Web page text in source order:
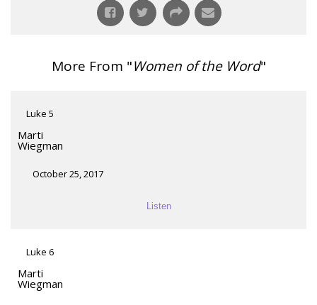
More From "Women of the Word"
Luke 5
Marti
Wiegman
October 25, 2017
Listen
Luke 6
Marti
Wiegman